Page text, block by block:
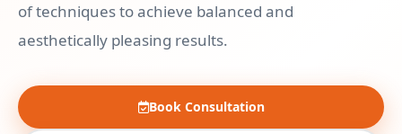
of techniques to achieve balanced and
aesthetically pleasing results.
Book Consultation